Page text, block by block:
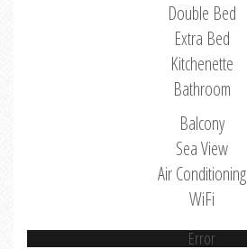
Double Bed
Extra Bed
Kitchenette
Bathroom
Balcony
Sea View
Air Conditioning
WiFi
Error